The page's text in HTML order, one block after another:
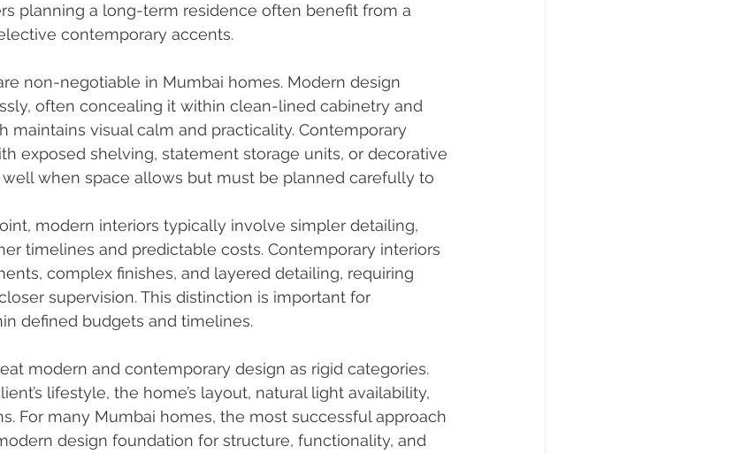
planning a long-term residence often benefit from a
contemporary accents.
non-negotiable in Mumbai homes. Modern design
often concealing it within clean-lined cabinetry and
maintains visual calm and practicality. Contemporary
exposed shelving, statement storage units, or decorative
when space allows but must be planned carefully to
modern interiors typically involve simpler detailing,
timelines and predictable costs. Contemporary interiors
complex finishes, and layered detailing, requiring
supervision. This distinction is important for
defined budgets and timelines.
modern and contemporary design as rigid categories.
lifestyle, the home’s layout, natural light availability,
For many Mumbai homes, the most successful approach
design foundation for structure, functionality, and